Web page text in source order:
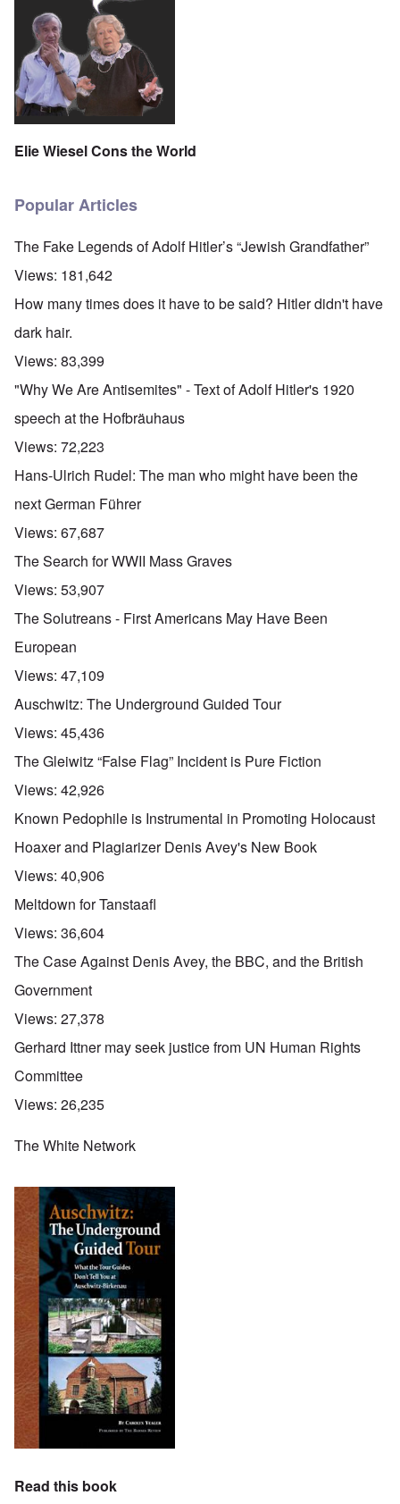
Elie Wiesel Cons the World
Popular Articles
The Fake Legends of Adolf Hitler’s “Jewish Grandfather”
Views: 181,642
How many times does it have to be said? Hitler didn't have
dark hair.
Views: 83,399
"Why We Are Antisemites" - Text of Adolf Hitler's 1920
speech at the Hofbräuhaus
Views: 72,223
Hans-Ulrich Rudel: The man who might have been the
next German Führer
Views: 67,687
The Search for WWII Mass Graves
Views: 53,907
The Solutreans - First Americans May Have Been
European
Views: 47,109
Auschwitz: The Underground Guided Tour
Views: 45,436
The Gleiwitz “False Flag” Incident is Pure Fiction
Views: 42,926
Known Pedophile is Instrumental in Promoting Holocaust
Hoaxer and Plagiarizer Denis Avey's New Book
Views: 40,906
Meltdown for Tanstaafl
Views: 36,604
The Case Against Denis Avey, the BBC, and the British
Government
Views: 27,378
Gerhard Ittner may seek justice from UN Human Rights
Committee
Views: 26,235
The White Network
Read this book